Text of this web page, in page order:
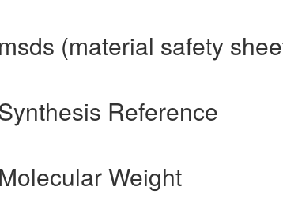
(material safety
Reference
Weight